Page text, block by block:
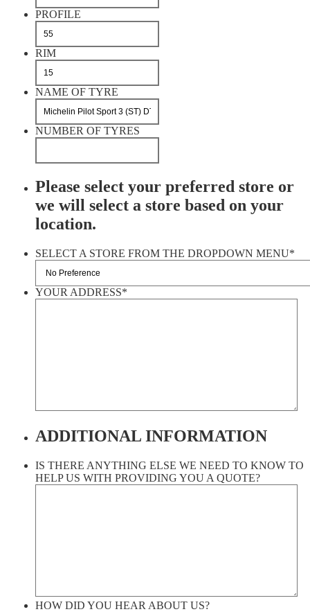
PROFILE
RIM
NAME OF TYRE
NUMBER OF TYRES
Please select your preferred store or
we will select a store based on your
location.
SELECT A STORE FROM THE DROPDOWN MENU*
YOUR ADDRESS*
ADDITIONAL INFORMATION
IS THERE ANYTHING ELSE WE NEED TO KNOW TO
HELP US WITH PROVIDING YOU A QUOTE?
HOW DID YOU HEAR ABOUT US?